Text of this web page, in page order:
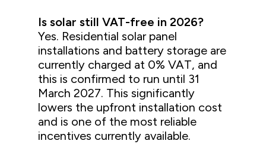
Is solar still VAT-free in 2026?
Yes. Residential solar panel
installations and battery storage are
currently charged at 0% VAT, and
this is confirmed to run until 31
March 2027. This significantly
lowers the upfront installation cost
and is one of the most reliable
incentives currently available.